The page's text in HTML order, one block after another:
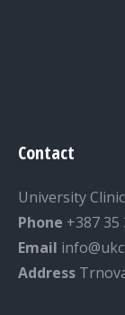
Contact
University
Phone +387 35
Email
Address